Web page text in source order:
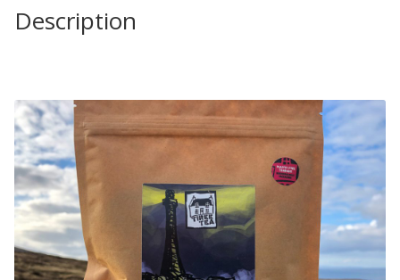
Description